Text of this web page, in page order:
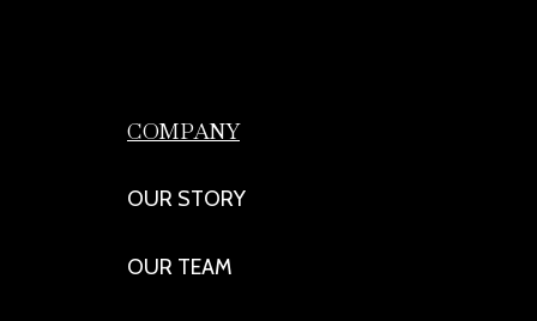
COMPANY
OUR STORY
OUR TEAM